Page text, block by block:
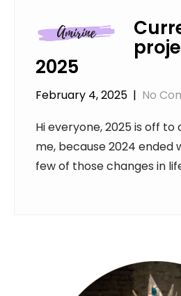
2025
February 4, 2025 | No
Hi everyone, 2025 is off
me, because 2024 ended
few of those changes in